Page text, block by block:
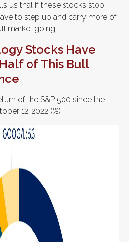
us that if these stocks stop
to step up and carry more of
market going.
Stocks Have
of This Bull
of the S&P 500 since the
12, 2022 (%)